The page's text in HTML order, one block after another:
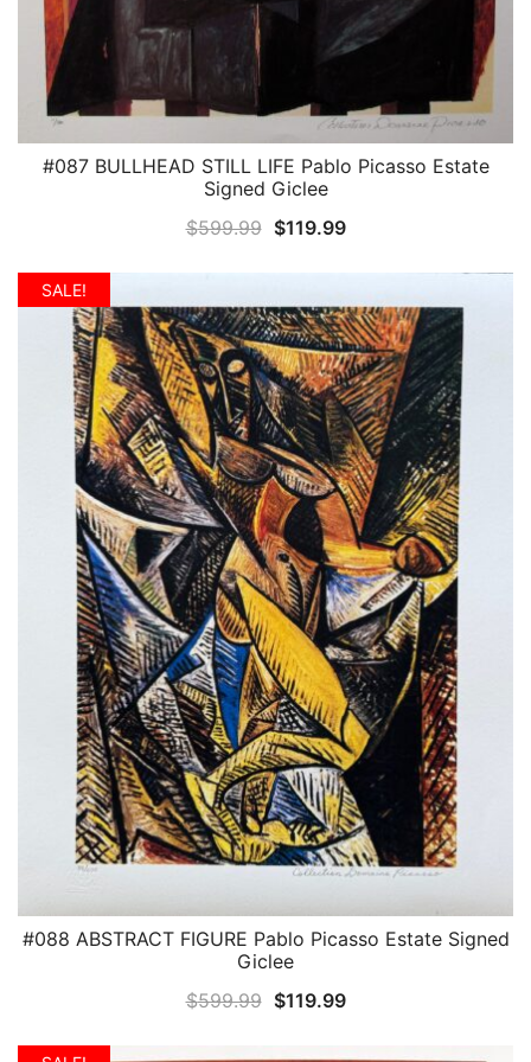
QUICK VIEW
#087 BULLHEAD STILL LIFE Pablo Picasso Estate
Signed Giclee
$599.99 Original
$599.99.
$119.99Current
$119.99.
SALE!
QUICK VIEW
#088 ABSTRACT FIGURE Pablo Picasso Estate Signed
Giclee
$599.99 Original
$119.99Current